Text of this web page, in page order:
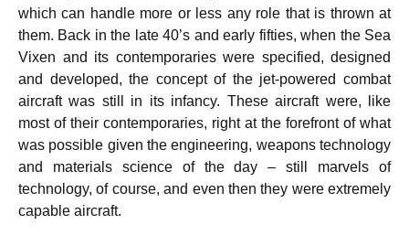
which can handle more or less any role that is thrown at
them. Back in the late 40’s and early fifties, when the Sea
Vixen and its contemporaries were specified, designed
and developed, the concept of the jet-powered combat
aircraft was still in its infancy. These aircraft were, like
most of their contemporaries, right at the forefront of what
was possible given the engineering, weapons technology
and materials science of the day – still marvels of
technology, of course, and even then they were extremely
capable aircraft.